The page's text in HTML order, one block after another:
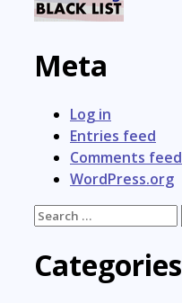
Meta
Log in
Entries feed
Comments feed
WordPress.org
Search
Categories